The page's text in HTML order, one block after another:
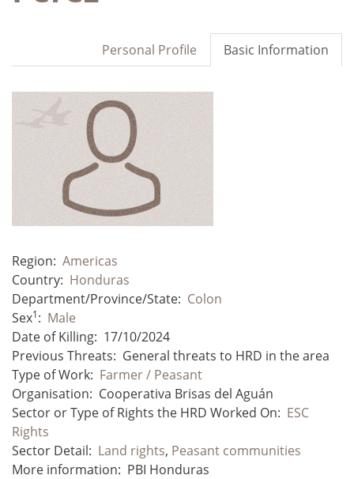
Basic Information
Personal Profile
Region: Americas
Country: Honduras
Department/Province/State: Colon
Sex1: Male
Date of Killing: 17/10/2024
Previous Threats: General threats to HRD in the area
Type of Work: Farmer / Peasant
Organisation: Cooperativa Brisas del Aguán
Sector or Type of Rights the HRD Worked On: ESC
Rights
Sector Detail: Land rights, Peasant communities
More information: PBI Honduras